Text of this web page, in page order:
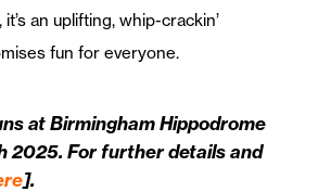
an uplifting, whip-crackin’
fun for everyone.
at Birmingham Hippodrome
2025. For further details and
].